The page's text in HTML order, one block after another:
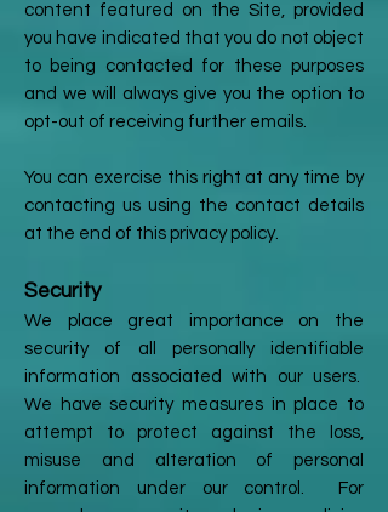
content featured on the Site, provided
you have indicated that you do not object
to being contacted for these purposes
and we will always give you the option to
opt-out of receiving further emails.
You can exercise this right at any time by
contacting us using the contact details
at the end of this privacy policy.
Security
We place great importance on the
security of all personally identifiable
information associated with our users.
We have security measures in place to
attempt to protect against the loss,
misuse and alteration of personal
information under our control. For